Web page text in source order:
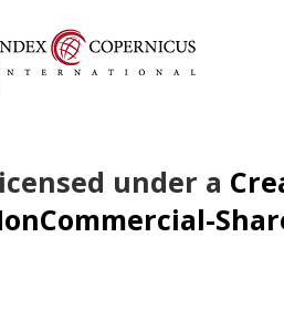
under a